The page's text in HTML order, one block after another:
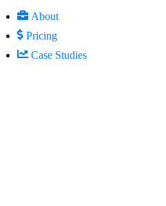
About
Pricing
Case Studies